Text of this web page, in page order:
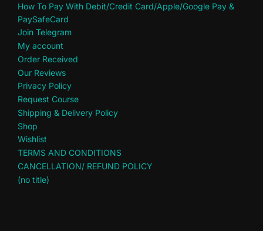
How To Pay With Debit/Credit Card/Apple/Google Pay &
PaySafeCard
Join Telegram
My account
Order Received
Our Reviews
Privacy Policy
Request Course
Shipping & Delivery Policy
Shop
Wishlist
TERMS AND CONDITIONS
CANCELLATION/ REFUND POLICY
(no title)